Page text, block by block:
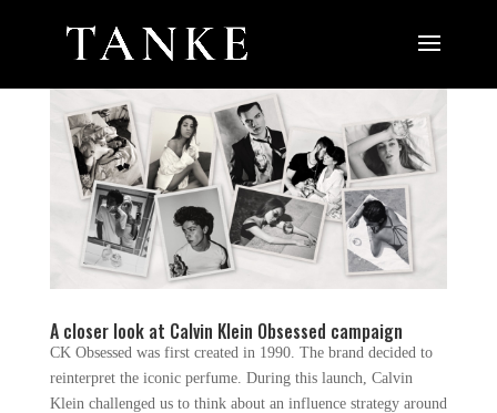
A closer look at Calvin Klein Obsessed campaign
CK Obsessed was first created in 1990. The brand decided to
reinterpret the iconic perfume. During this launch, Calvin
Klein challenged us to think about an influence strategy around